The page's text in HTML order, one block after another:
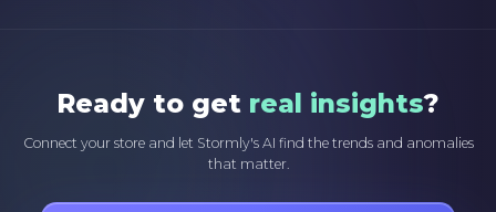
Ready to get real insights?
Connect your store and let Stormly's AI find the trends and anomalies
that matter.